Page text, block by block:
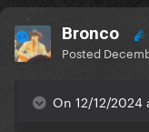
Bronco
Posted
On 12/12/2024